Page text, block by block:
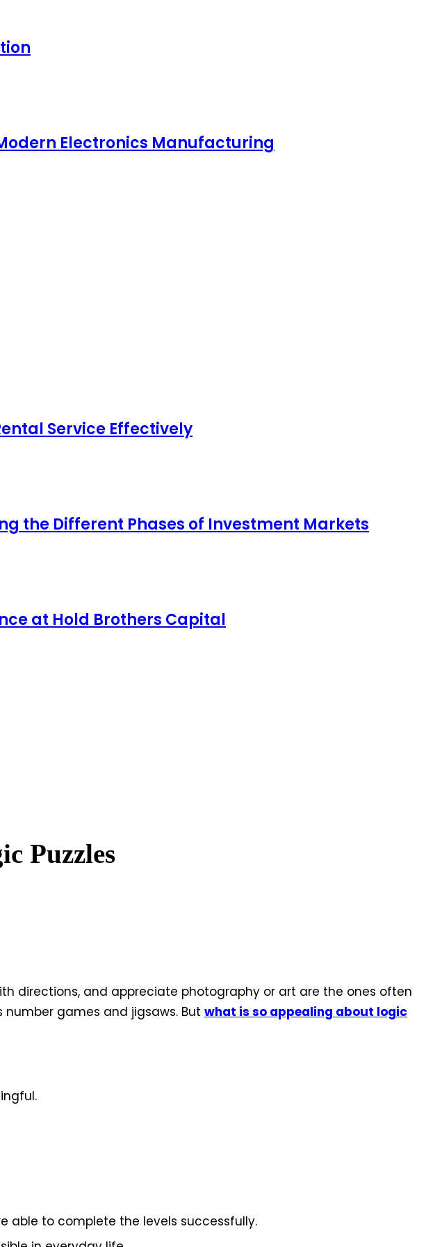
Electronics Manufacturing
Service Effectively
the Different Phases of Investment Markets
at Hold Brothers Capital
Puzzles
directions, and appreciate photography or art are the ones often
games and jigsaws. But what is so appealing about logic
able to complete the levels successfully.